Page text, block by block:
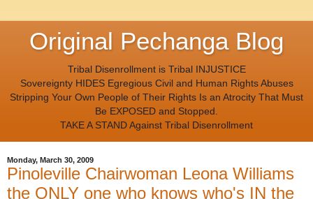
Original Pechanga Blog
Tribal Disenrollment is Tribal INJUSTICE
Sovereignty HIDES Egregious Civil and Human Rights Abuses
Stripping Your Own People of Their Rights Is an Atrocity That Must
Be EXPOSED and Stopped.
TAKE A STAND Against Tribal Disenrollment
Monday, March 30, 2009
Pinoleville Chairwoman Leona Williams
the ONLY one who knows who's IN the